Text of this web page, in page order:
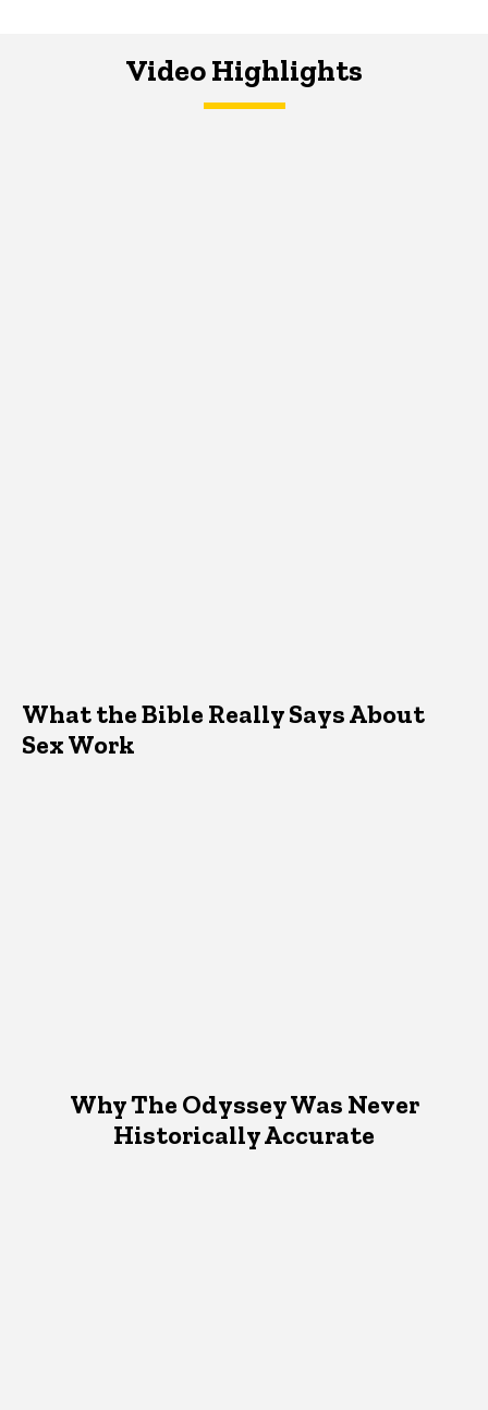
Video Highlights
What the Bible Really Says About
Sex Work
Why The Odyssey Was Never
Historically Accurate